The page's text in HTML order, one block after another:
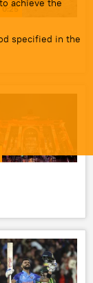
achieve the
specified in the
0:25